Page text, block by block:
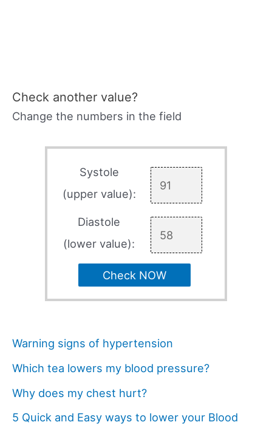
Check another value?
Change the numbers in the field
Systole
(upper value):
Diastole
(lower value):
Check NOW
Warning signs of hypertension
Which tea lowers my blood pressure?
Why does my chest hurt?
5 Quick and Easy ways to lower your Blood